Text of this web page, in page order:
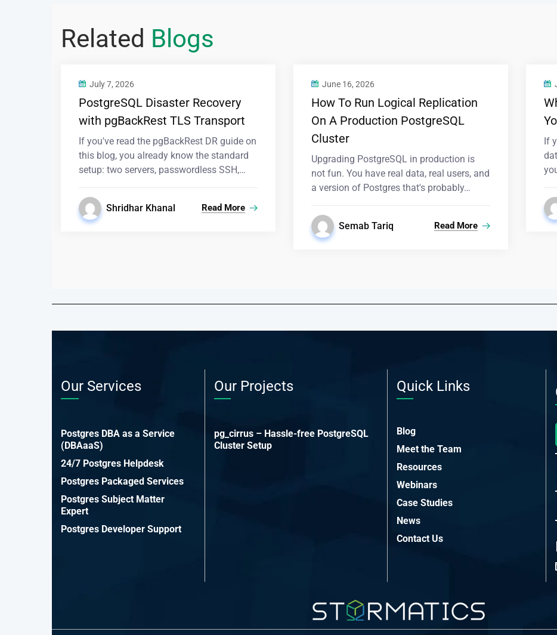
Related Blogs
July 7, 2026
PostgreSQL Disaster Recovery
with pgBackRest TLS Transport
If you've read the pgBackRest DR guide on
this blog, you already know the standard
setup: two servers, passwordless SSH,…
Shridhar Khanal Read More
June 16, 2026
How To Run Logical Replication
On A Production PostgreSQL
Cluster
Upgrading PostgreSQL in production is
not fun. You have real data, real users, and
a version of Postgres that's probably…
Semab Tariq Read More
If
Our Services
Postgres DBA as a Service
(DBAaaS)
24/7 Postgres Helpdesk
Postgres Packaged Services
Postgres Subject Matter
Expert
Postgres Developer Support
Our Projects
pg_cirrus – Hassle-free PostgreSQL
Cluster Setup
Quick Links
Blog
Meet the Team
Resources
Webinars
Case Studies
News
Contact Us